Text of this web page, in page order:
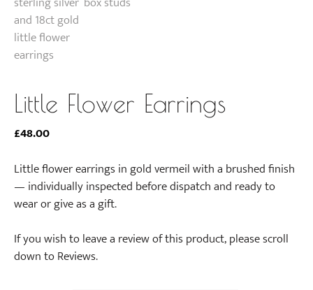
Little Flower Earrings
£48.00
Little flower earrings in gold vermeil with a brushed finish
— individually inspected before dispatch and ready to
wear or give as a gift.
If you wish to leave a review of this product, please scroll
down to Reviews.